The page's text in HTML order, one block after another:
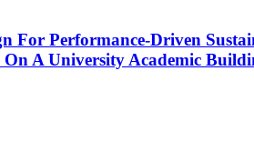
For Performance-Driven
A University Academic